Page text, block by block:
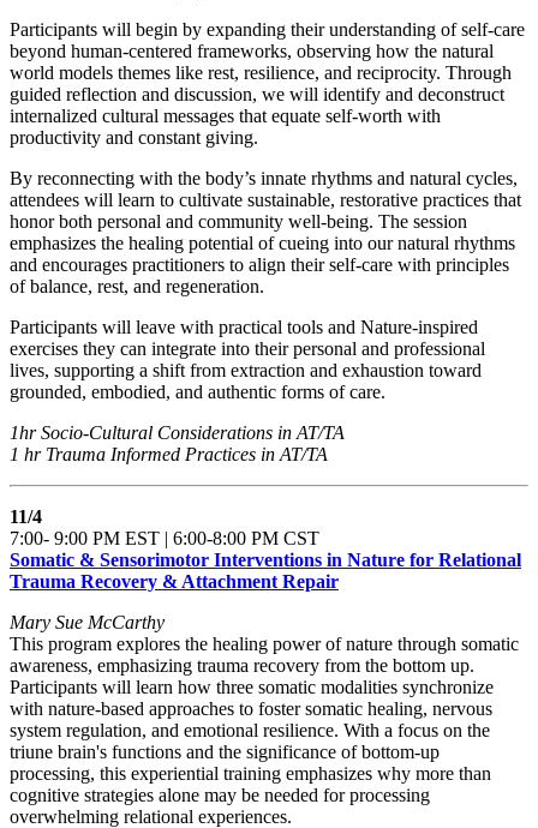
Participants will begin by expanding their understanding of self-care
beyond human-centered frameworks, observing how the natural
world models themes like rest, resilience, and reciprocity. Through
guided reflection and discussion, we will identify and deconstruct
internalized cultural messages that equate self-worth with
productivity and constant giving.
By reconnecting with the body’s innate rhythms and natural cycles,
attendees will learn to cultivate sustainable, restorative practices that
honor both personal and community well-being. The session
emphasizes the healing potential of cueing into our natural rhythms
and encourages practitioners to align their self-care with principles
of balance, rest, and regeneration.
Participants will leave with practical tools and Nature-inspired
exercises they can integrate into their personal and professional
lives, supporting a shift from extraction and exhaustion toward
grounded, embodied, and authentic forms of care.
1hr Socio-Cultural Considerations in AT/TA
1 hr Trauma Informed Practices in AT/TA
11/4
7:00- 9:00 PM EST | 6:00-8:00 PM CST
Somatic & Sensorimotor Interventions in Nature for Relational
Trauma Recovery & Attachment Repair
Mary Sue McCarthy
This program explores the healing power of nature through somatic
awareness, emphasizing trauma recovery from the bottom up.
Participants will learn how three somatic modalities synchronize
with nature-based approaches to foster somatic healing, nervous
system regulation, and emotional resilience. With a focus on the
triune brain's functions and the significance of bottom-up
processing, this experiential training emphasizes why more than
cognitive strategies alone may be needed for processing
overwhelming relational experiences.